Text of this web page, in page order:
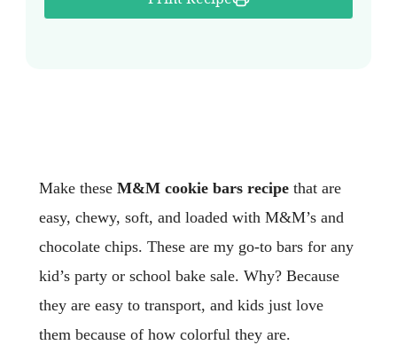
Make these M&M cookie bars recipe that are
easy, chewy, soft, and loaded with M&M’s and
chocolate chips. These are my go-to bars for any
kid’s party or school bake sale. Why? Because
they are easy to transport, and kids just love
them because of how colorful they are.